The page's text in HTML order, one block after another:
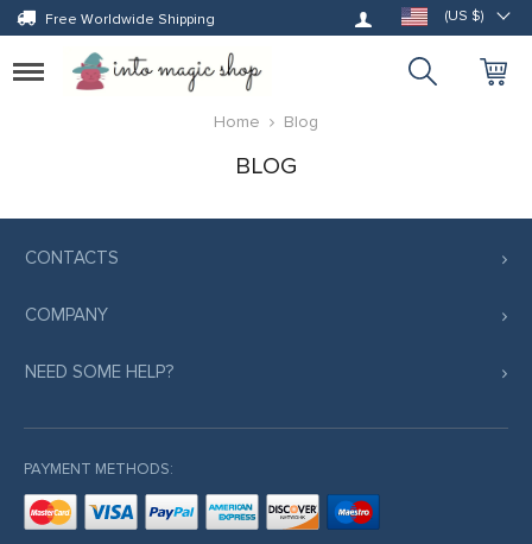
Free Worldwide Shipping Log in (US $)
Toggle
navigation
Home
Blog
BLOG
CONTACTS
COMPANY
NEED SOME HELP?
PAYMENT METHODS: